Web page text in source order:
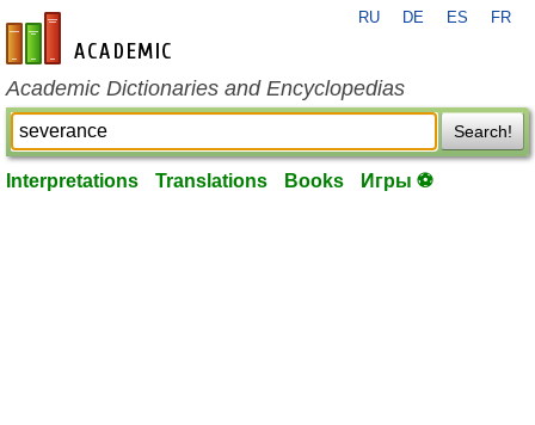
en-academic.com
RU DE ES FR
Academic Dictionaries and Encyclopedias
Search!
Interpretations Translations Books Игры ⚽